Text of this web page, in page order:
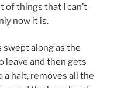
of things that I can’t
now it is.
along as the
leave and then gets
a halt, removes all the